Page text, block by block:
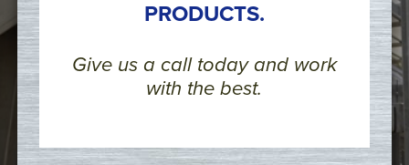
PRODUCTS.
Give us a call today and work
with the best.